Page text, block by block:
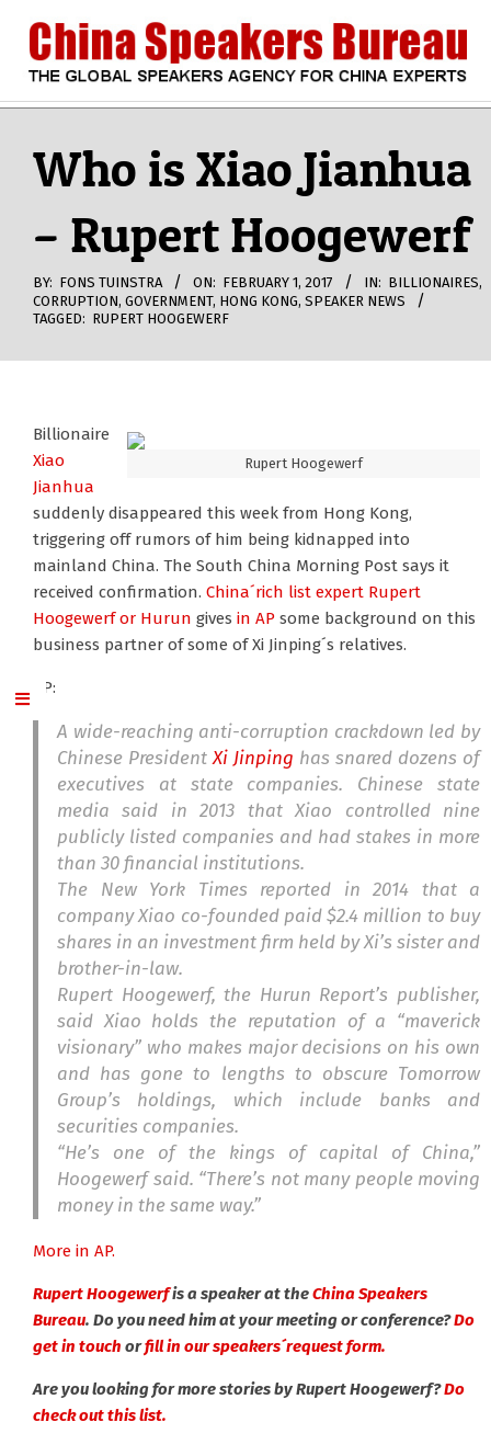
content
CHINA
SPEAKERS
BUREAU
MenuWho is Xiao Jianhua
– Rupert Hoogewerf
BY: FONS TUINSTRA ON: FEBRUARY 1, 2017 IN: BILLIONAIRES,
CORRUPTION, GOVERNMENT, HONG KONG, SPEAKER NEWS
TAGGED: RUPERT HOOGEWERF
Rupert Hoogewerf
Billionaire
Xiao
Jianhua
suddenly disappeared this week from Hong Kong,
triggering off rumors of him being kidnapped into
mainland China. The South China Morning Post says it
received confirmation. China´rich list expert Rupert
Hoogewerf or Hurun gives in AP some background on this
business partner of some of Xi Jinping´s relatives.
AP:
A wide-reaching anti-corruption crackdown led by
Chinese PresidentXi Jinping has snared dozens of
executives at state companies. Chinese state
media said in 2013 that Xiao controlled nine
publicly listed companies and had stakes in more
than 30 financial institutions.
The New York Times reported in 2014 that a
company Xiao co-founded paid $2.4 million to buy
shares in an investment firm held by Xi’s sister and
brother-in-law.
Rupert Hoogewerf, the Hurun Report’s publisher,
said Xiao holds the reputation of a “maverick
visionary” who makes major decisions on his own
and has gone to lengths to obscure Tomorrow
Group’s holdings, which include banks and
securities companies.
“He’s one of the kings of capital of China,”
Hoogewerf said. “There’s not many people moving
money in the same way.”
More in AP.
Rupert Hoogewerfis a speaker at theChina Speakers
Bureau. Do you need him at your meeting or conference?Do
get in touch orfill in our speakers´request form.
Are you looking for more stories by Rupert Hoogewerf?Do
check out this list.